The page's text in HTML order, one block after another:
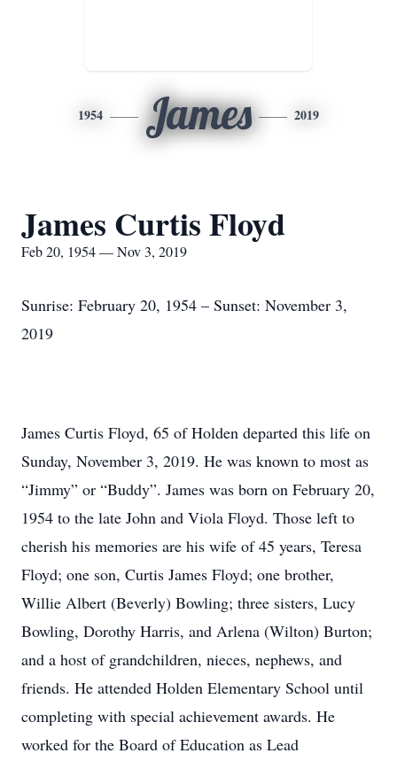
1954 James 2019
James Curtis Floyd
Feb 20, 1954 — Nov 3, 2019
Sunrise: February 20, 1954 – Sunset: November 3,
2019
James Curtis Floyd, 65 of Holden departed this life on
Sunday, November 3, 2019. He was known to most as
“Jimmy” or “Buddy”. James was born on February 20,
1954 to the late John and Viola Floyd. Those left to
cherish his memories are his wife of 45 years, Teresa
Floyd; one son, Curtis James Floyd; one brother,
Willie Albert (Beverly) Bowling; three sisters, Lucy
Bowling, Dorothy Harris, and Arlena (Wilton) Burton;
and a host of grandchildren, nieces, nephews, and
friends. He attended Holden Elementary School until
completing with special achievement awards. He
worked for the Board of Education as Lead